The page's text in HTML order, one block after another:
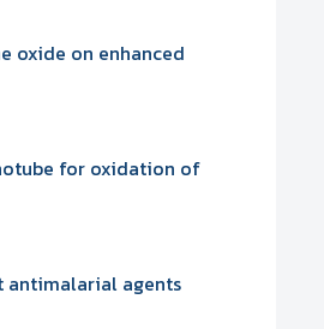
oxide on enhanced
for oxidation of
antimalarial agents